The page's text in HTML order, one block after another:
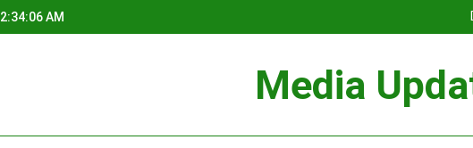
2:34:07 AM
Braces
Braces
Media